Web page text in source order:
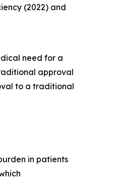
(2022) and
need for a
approval
to a traditional
in patients